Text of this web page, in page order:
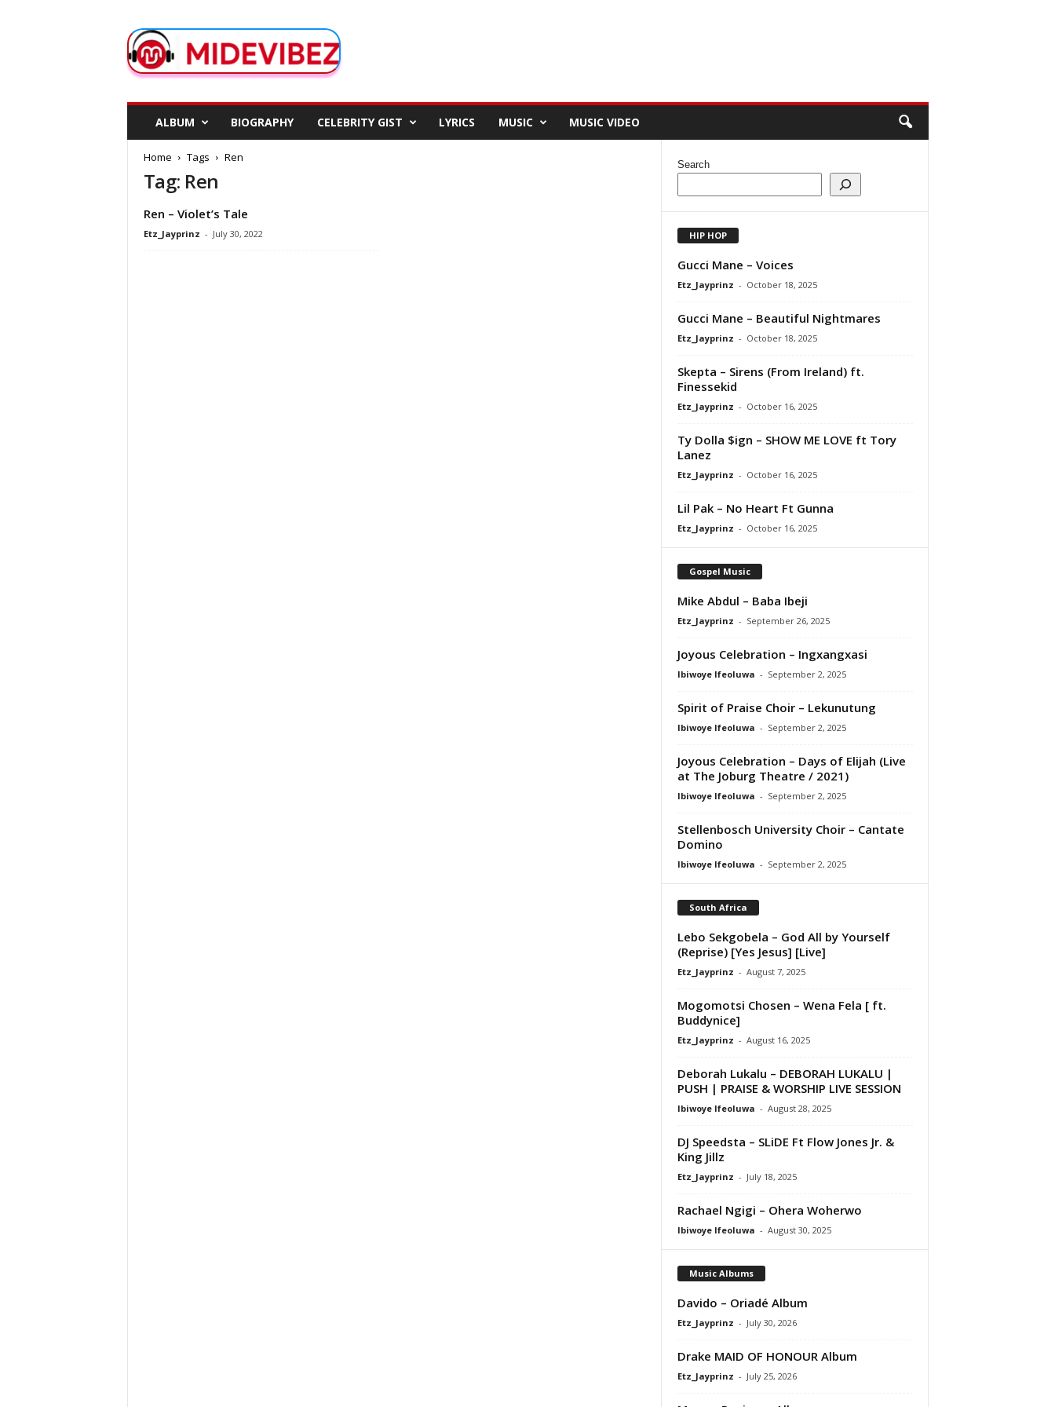
d
e
ALBUM BIOGRAPHY CELEBRITY GIST LYRICS MUSIC MUSIC VIDEO
Home Tags Ren
Tag: Ren
Ren – Violet’s Tale
Etz_Jayprinz - July 30, 2022
Search
HIP HOP
Gucci Mane – Voices
Etz_Jayprinz - October 18, 2025
Gucci Mane – Beautiful Nightmares
Etz_Jayprinz - October 18, 2025
Skepta – Sirens (From Ireland) ft.
Finessekid
Etz_Jayprinz - October 16, 2025
Ty Dolla $ign – SHOW ME LOVE ft Tory
Lanez
Etz_Jayprinz - October 16, 2025
Lil Pak – No Heart Ft Gunna
Etz_Jayprinz - October 16, 2025
Gospel Music
Mike Abdul – Baba Ibeji
Etz_Jayprinz - September 26, 2025
Joyous Celebration – Ingxangxasi
Ibiwoye Ifeoluwa - September 2, 2025
Spirit of Praise Choir – Lekunutung
Ibiwoye Ifeoluwa - September 2, 2025
Joyous Celebration – Days of Elijah (Live
at The Joburg Theatre / 2021)
Ibiwoye Ifeoluwa - September 2, 2025
Stellenbosch University Choir – Cantate
Domino
Ibiwoye Ifeoluwa - September 2, 2025
South Africa
Lebo Sekgobela – God All by Yourself
(Reprise) [Yes Jesus] [Live]
Etz_Jayprinz - August 7, 2025
Mogomotsi Chosen – Wena Fela [ ft.
Buddynice]
Etz_Jayprinz - August 16, 2025
Deborah Lukalu – DEBORAH LUKALU |
PUSH | PRAISE & WORSHIP LIVE SESSION
Ibiwoye Ifeoluwa - August 28, 2025
DJ Speedsta – SLiDE Ft Flow Jones Jr. &
King Jillz
Etz_Jayprinz - July 18, 2025
Rachael Ngigi – Ohera Woherwo
Ibiwoye Ifeoluwa - August 30, 2025
Music Albums
Davido – Oriadé Album
Etz_Jayprinz - July 30, 2026
Drake MAID OF HONOUR Album
Etz_Jayprinz - July 25, 2026